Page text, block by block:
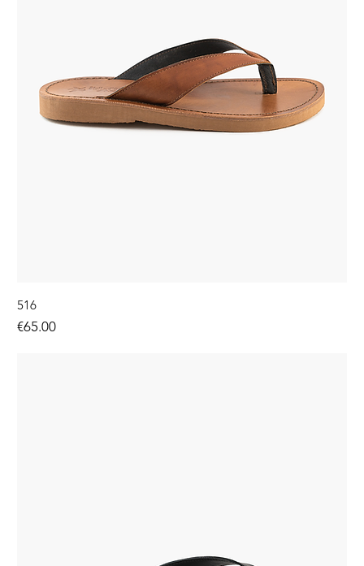
516
Price
€65.00